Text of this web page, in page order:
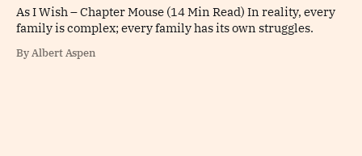
As I Wish – Chapter Mouse (14 Min Read) In reality, every
family is complex; every family has its own struggles.
By Albert Aspen